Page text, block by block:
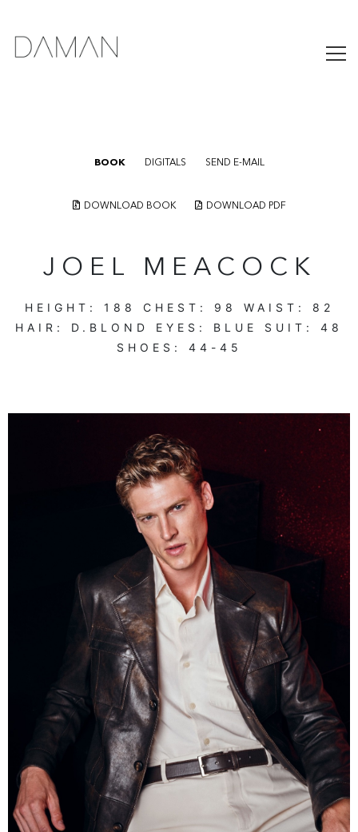
BOOK DIGITALS SEND E-MAIL
DOWNLOAD BOOK DOWNLOAD PDF
JOEL MEACOCK
HEIGHT: 188 CHEST: 98 WAIST: 82
HAIR: D.BLOND EYES: BLUE SUIT: 48
SHOES: 44-45